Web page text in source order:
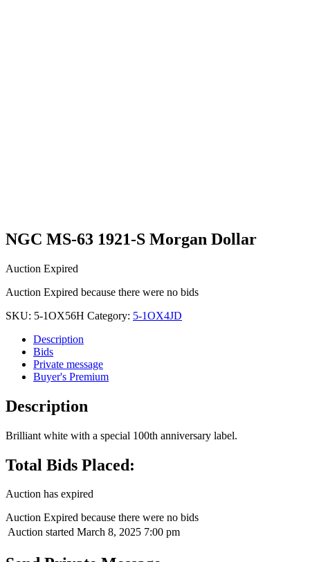
NGC MS-63 1921-S Morgan Dollar
Auction Expired
Auction Expired because there were no bids
SKU: 5-1OX56H Category: 5-1OX4JD
Description
Bids
Private message
Buyer's Premium
Description
Brilliant white with a special 100th anniversary label.
Total Bids Placed:
Auction has expired
Auction Expired because there were no bids
Auction started March 8, 2025 7:00 pm